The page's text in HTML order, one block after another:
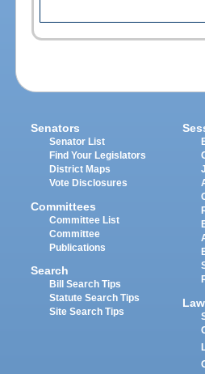
Senators
Senator List
Find Your Legislators
District Maps
Vote Disclosures
Committees
Committee List
Committee
Publications
Search
Bill Search Tips
Statute Search Tips
Site Search Tips